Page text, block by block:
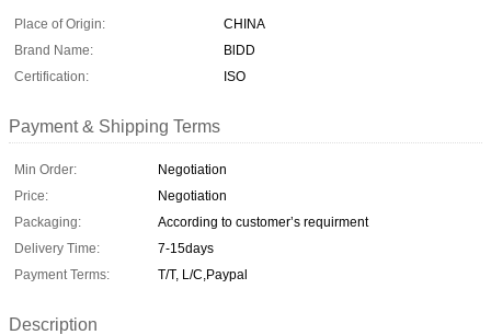
Place of Origin:
CHINA
Brand Name:
BlDD
Certification:
ISO
Payment & Shipping Terms
Min Order:
Negotiation
Price:
Negotiation
Packaging:
According to customer’s requirment
Delivery Time:
7-15days
Payment Terms:
T/T, L/C,Paypal
Description